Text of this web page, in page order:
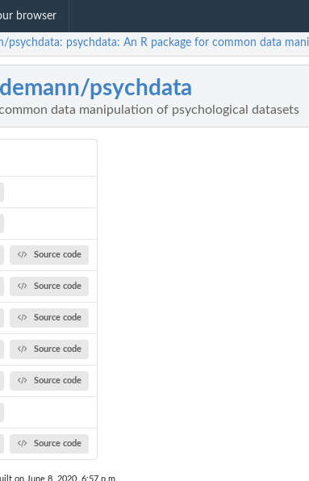
browser
psychdata: psychdata: An R package for common data
psychdata
data manipulation of psychological datasets
Source code
Source code
Source code
Source code
Source code
Source code
on June 8, 2020, 6:57 p.m.